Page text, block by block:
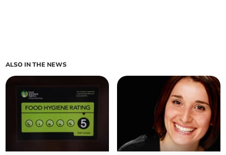
ALSO IN THE NEWS